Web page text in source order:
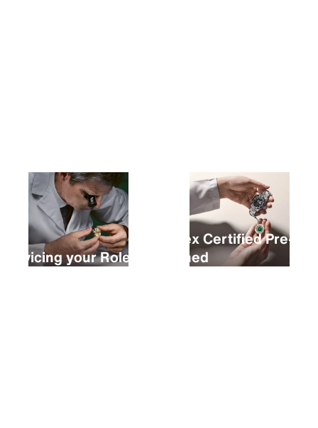
Servicing your Rolex
Rolex Certified Pre-
Owned